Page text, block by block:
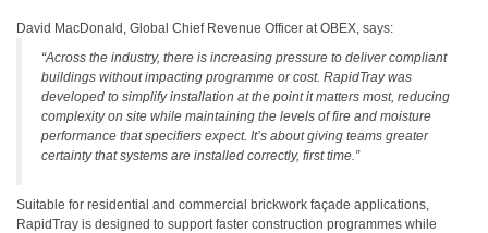
David MacDonald, Global Chief Revenue Officer at OBEX, says:
“Across the industry, there is increasing pressure to deliver compliant
buildings without impacting programme or cost. RapidTray was
developed to simplify installation at the point it matters most, reducing
complexity on site while maintaining the levels of fire and moisture
performance that specifiers expect. It’s about giving teams greater
certainty that systems are installed correctly, first time.”
Suitable for residential and commercial brickwork façade applications,
RapidTray is designed to support faster construction programmes while